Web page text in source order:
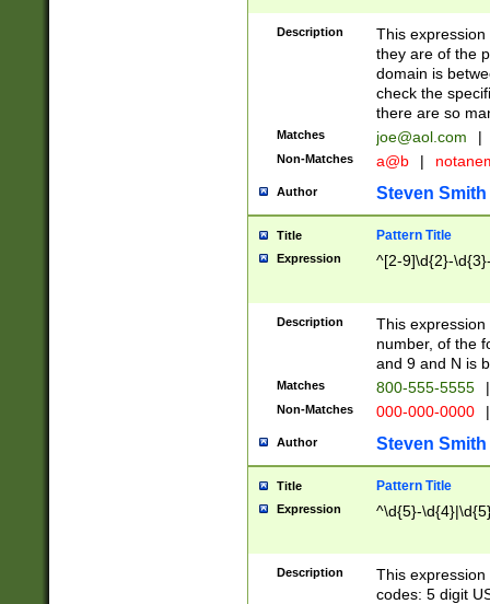
Description
This
they are of the
domain is
check the
there are so
Matches joe@aol.com |
Non-Matches a@b |
Author Steven Smith
Title Pattern Title
Expression ^[2-9]\d{2}-
Description
This
number, of the
and 9 and N is
Matches 800-555-5555 |
Non-Matches 000-000-0000 |
Author Steven Smith
Title Pattern Title
Expression ^\d{5}-
Description
This
codes: 5 digit